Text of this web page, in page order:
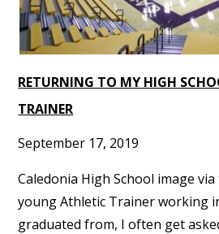
RETURNING TO MY HIGH
TRAINER
September 17, 2019
Caledonia High School image
young Athletic Trainer working
graduated from, I often get